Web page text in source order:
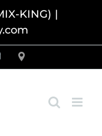
KING) |
Email
Locator